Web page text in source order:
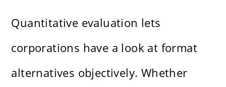
Quantitative evaluation lets
corporations have a look at format
alternatives objectively. Whether